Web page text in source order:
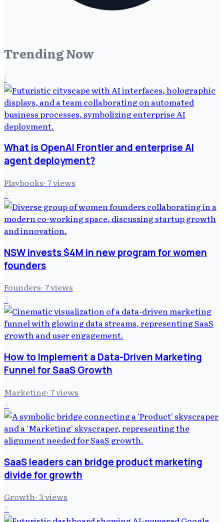
Trending Now
1
What is OpenAI Frontier and enterprise AI
agent deployment?
Playbooks· 7views
2
NSW invests $4M in new program for women
founders
Founders· 7views
3
How to Implement a Data-Driven Marketing
Funnel for SaaS Growth
Marketing· 7views
4
SaaS leaders can bridge product marketing
divide for growth
Growth· 3views
5